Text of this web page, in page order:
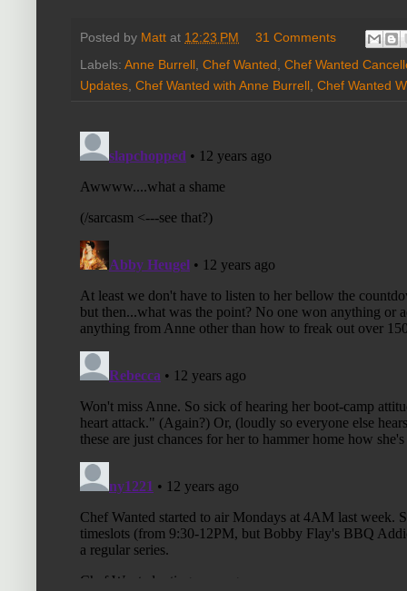
Posted by Matt at 12:23 PM
31 Comments
Labels: Anne Burrell Chef Wanted Chef Wanted
Updates Chef Wanted with Anne Burrell Chef Wanted